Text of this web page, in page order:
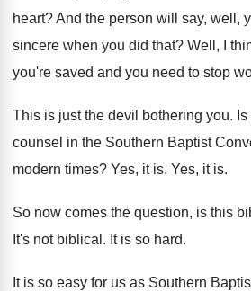
heart?And the person will say, well,
sincere when you did that? Well, I
you're saved and you need to stop
This is just the devil bothering you.
counsel in the Southern Baptist
modern times? Yes, it is. Yes, it is.
So now comes the question, is this
It's not biblical . It is so hard.
It is so easy for us as Southern